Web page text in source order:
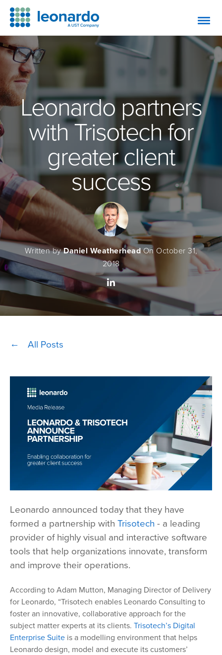
Leonardo partners
with Trisotech for
greater client
success
Written byDaniel WeatherheadOn October 31,
2018
All Posts
Leonardo announced today that they have
formed a partnership with Trisotech - a leading
provider of highly visual and interactive software
tools that help organizations innovate, transform
and improve their operations.
According to Adam Mutton, Managing Director of Delivery
for Leonardo, “Trisotech enables Leonardo Consulting to
foster an innovative, collaborative approach for the
subject matter experts at its clients. Trisotech’s Digital
Enterprise Suite is a modelling environment that helps
Leonardo design, model and execute its customers’